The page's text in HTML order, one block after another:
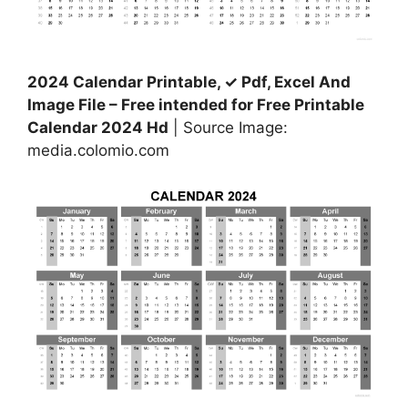
2024 Calendar Printable, ✓ Pdf, Excel And
Image File – Free intended for Free Printable
Calendar 2024 Hd | Source Image:
media.colomio.com